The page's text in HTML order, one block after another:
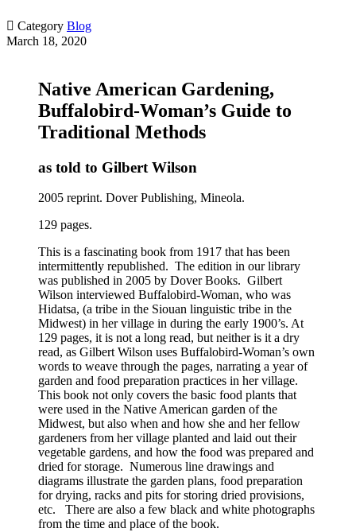
 Category Blog
March 18, 2020
Native American Gardening,
Buffalobird-Woman’s Guide to
Traditional Methods
as told to Gilbert Wilson
2005 reprint. Dover Publishing, Mineola.
129 pages.
This is a fascinating book from 1917 that has been
intermittently republished. The edition in our library
was published in 2005 by Dover Books. Gilbert
Wilson interviewed Buffalobird-Woman, who was
Hidatsa, (a tribe in the Siouan linguistic tribe in the
Midwest) in her village in during the early 1900’s. At
129 pages, it is not a long read, but neither is it a dry
read, as Gilbert Wilson uses Buffalobird-Woman’s own
words to weave through the pages, narrating a year of
garden and food preparation practices in her village.
This book not only covers the basic food plants that
were used in the Native American garden of the
Midwest, but also when and how she and her fellow
gardeners from her village planted and laid out their
vegetable gardens, and how the food was prepared and
dried for storage. Numerous line drawings and
diagrams illustrate the garden plans, food preparation
for drying, racks and pits for storing dried provisions,
etc. There are also a few black and white photographs
from the time and place of the book.